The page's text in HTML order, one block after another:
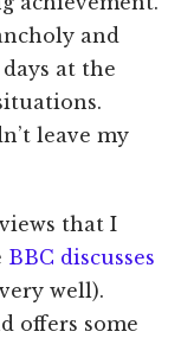
and
at the
leave my
that I
BBC discusses
well).
offers some